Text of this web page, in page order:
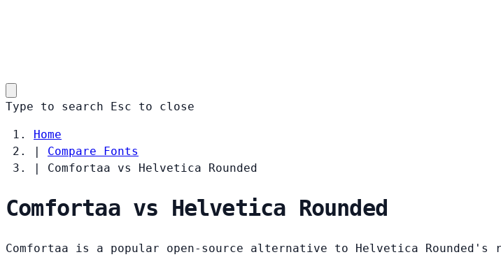
Type to search Esc to close
Home
|
Compare Fonts
|
Comfortaa vs Helvetica Rounded
Comfortaa vs Helvetica Rounded
Comfortaa is a popular open-source alternative to Helvetica